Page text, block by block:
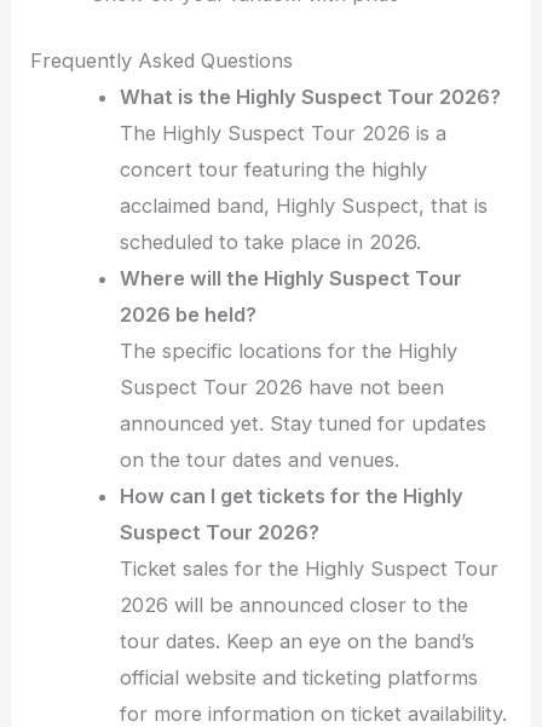
Frequently Asked Questions
What is the Highly Suspect Tour 2026?
The Highly Suspect Tour 2026 is a
concert tour featuring the highly
acclaimed band, Highly Suspect, that is
scheduled to take place in 2026.
Where will the Highly Suspect Tour
2026 be held?
The specific locations for the Highly
Suspect Tour 2026 have not been
announced yet. Stay tuned for updates
on the tour dates and venues.
How can I get tickets for the Highly
Suspect Tour 2026?
Ticket sales for the Highly Suspect Tour
2026 will be announced closer to the
tour dates. Keep an eye on the band’s
official website and ticketing platforms
for more information on ticket availability.